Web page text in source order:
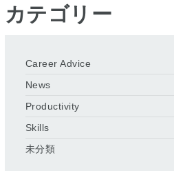
カテゴリー
Career Advice
News
Productivity
Skills
未分類